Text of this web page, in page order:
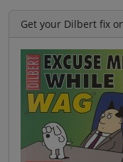
Get your Dilbert fix